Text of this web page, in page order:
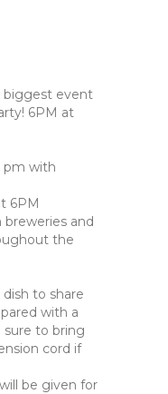
biggest event
6PM at
pm with
6PM
and
the
to share
with a
sure to bring
cord if
be given for